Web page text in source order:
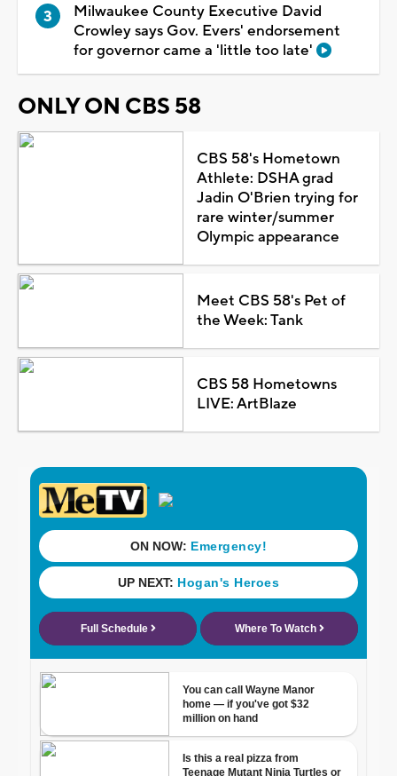
Milwaukee County Executive David
Crowley says Gov. Evers' endorsement
for governor came a 'little too late'
ONLY ON CBS 58
CBS 58's Hometown
Athlete: DSHA grad
Jadin O'Brien trying for
rare winter/summer
Olympic appearance
Meet CBS 58's Pet of
the Week: Tank
CBS 58 Hometowns
LIVE: ArtBlaze